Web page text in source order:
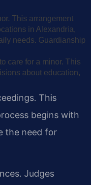
This arrangement
in Alexandria,
needs. Guardianship
care for a minor. This
about education,
This
begins with
the need for
Judges